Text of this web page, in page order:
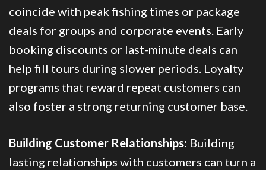
coincide with peak fishing times or package
deals for groups and corporate events. Early
booking discounts or last-minute deals can
help fill tours during slower periods. Loyalty
programs that reward repeat customers can
also foster a strong returning customer base.
Building Customer Relationships: Building
lasting relationships with customers can turn a